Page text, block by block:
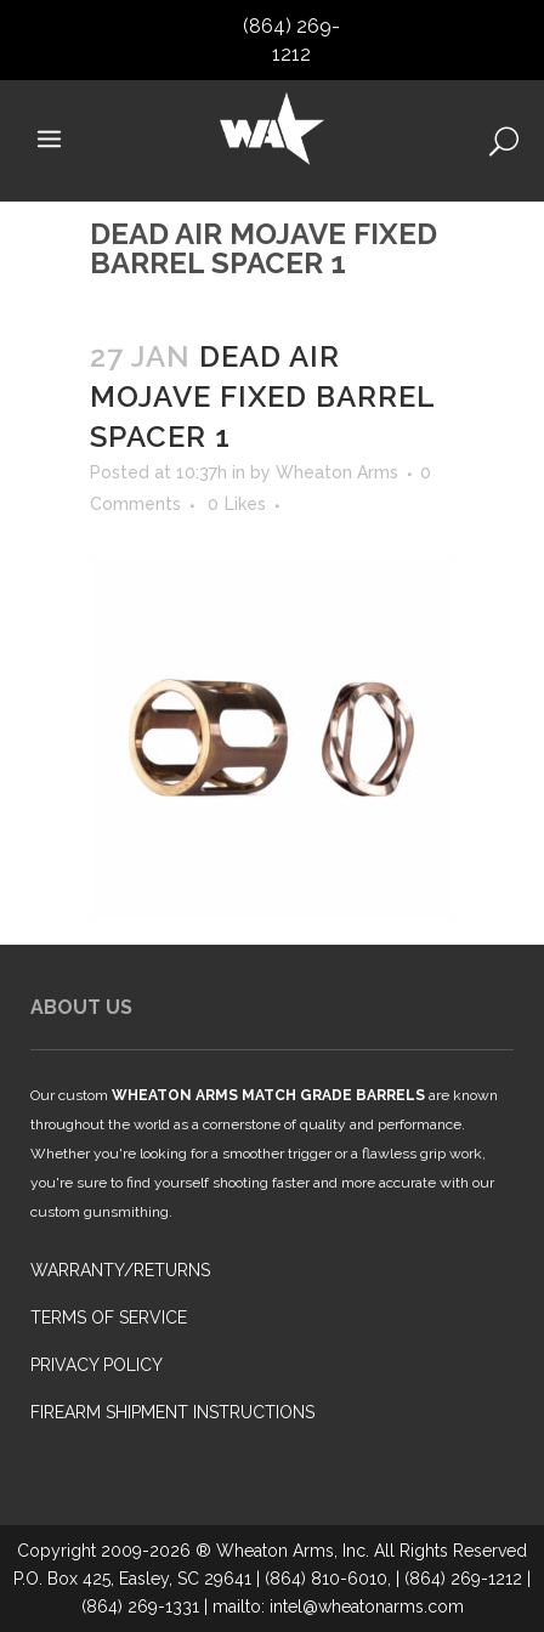
(864) 269-
1212
DEAD AIR MOJAVE FIXED
BARREL SPACER 1
27 JAN DEAD AIR
MOJAVE FIXED BARREL
SPACER 1
Posted at 10:37h in by Wheaton Arms
0
Comments
0 Likes
ABOUT US
Our custom WHEATON ARMS MATCH GRADE BARRELS are known
throughout the world as a cornerstone of quality and performance.
Whether you're looking for a smoother trigger or a flawless grip work,
you're sure to find yourself shooting faster and more accurate with our
custom gunsmithing.
WARRANTY/RETURNS
TERMS OF SERVICE
PRIVACY POLICY
FIREARM SHIPMENT INSTRUCTIONS
Copyright 2009-2026 ® Wheaton Arms, Inc. All Rights Reserved
P.O. Box 425, Easley, SC 29641 | (864) 810-6010, | (864) 269-1212 |
(864) 269-1331 | mailto: intel@wheatonarms.com